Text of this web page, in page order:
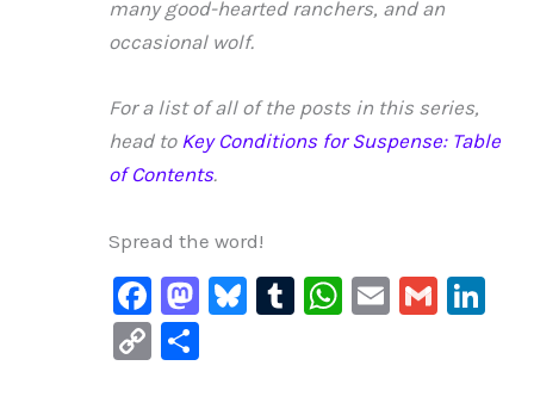
many good-hearted ranchers, and an
occasional wolf.
For a list of all of the posts in this series,
head to Key Conditions for Suspense: Table
of Contents.
Spread the word!
F
a
c
M Bl T
W E
G
C